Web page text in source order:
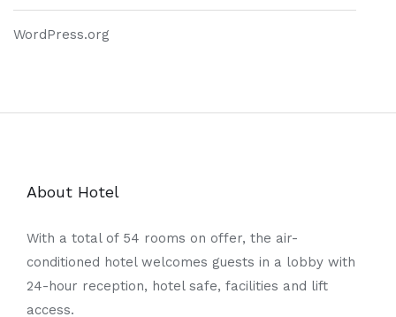
WordPress.org
About Hotel
With a total of 54 rooms on offer, the air-
conditioned hotel welcomes guests in a lobby with
24-hour reception, hotel safe, facilities and lift
access.